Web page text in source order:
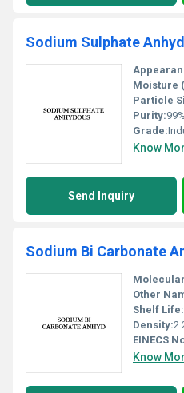
Sodium Sulphate
Moisture
Particle
Purity:
Grade:
Know
Send Inquiry
Sodium Bi Carbonate
Other
Shelf Life:
Density:
EINECS
Know